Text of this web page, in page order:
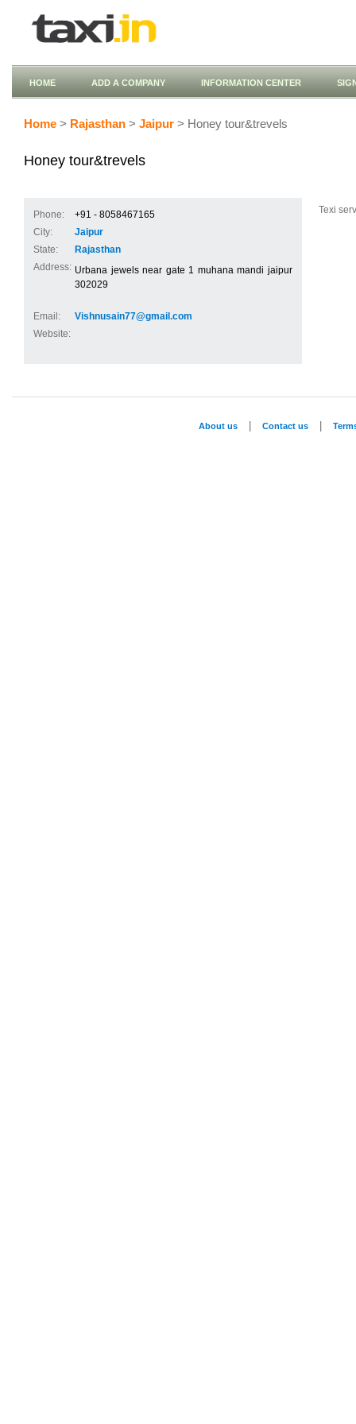
HOME ADD A COMPANY INFORMATION CENTER
Home > Rajasthan > Jaipur > Honey tour&trevels
Honey tour&trevels
Phone:
+91 - 8058467165
City:
Jaipur
State:
Rajasthan
Address: Urbana jewels near gate 1 muhana mandi jaipur
302029
Email:
Vishnusain77@gmail.com
Website:
Texi
About us Contact us